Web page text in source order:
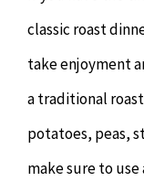
classic roast
take enjoyment
a traditional
potatoes, peas,
make sure to